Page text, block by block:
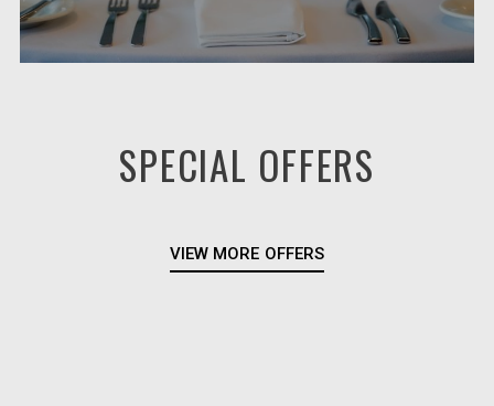
SPECIAL OFFERS
VIEW MORE OFFERS